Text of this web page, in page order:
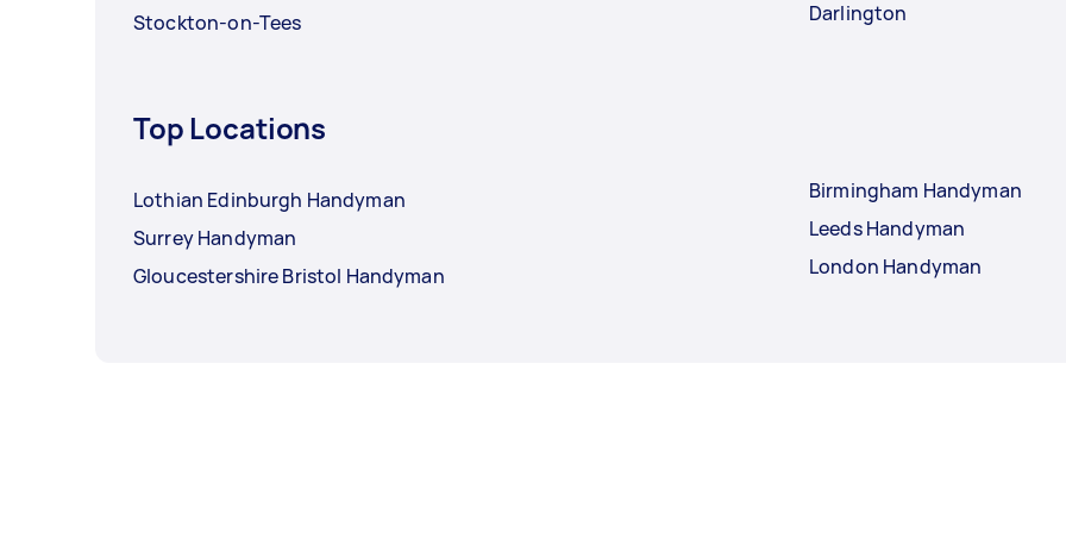
Stockton-on-Tees
Darlington
Top Locations
Lothian Edinburgh Handyman
Surrey Handyman
Gloucestershire Bristol Handyman
Birmingham Handyman
Leeds Handyman
London Handyman